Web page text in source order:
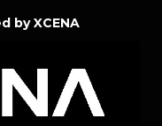
by XCENA